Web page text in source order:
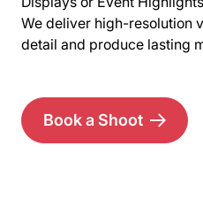
We deliver high-resolution
detail and produce lasting
Book a Shoot